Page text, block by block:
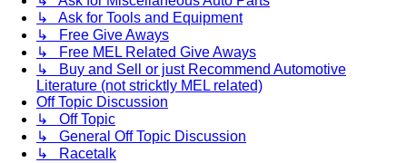
↳ Ask for Tools and Equipment
↳ Free Give Aways
↳ Free MEL Related Give Aways
↳ Buy and Sell or just Recommend Automotive
Literature (not stricktly MEL related)
Off Topic Discussion
↳ Off Topic
↳ General Off Topic Discussion
↳ Racetalk